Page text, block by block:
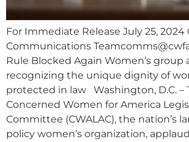
For Immediate Release July 25,
Communications
Rule Blocked Again Women’s group
recognizing the unique dignity of
protected in law Washington, D.C. –
Concerned Women for America
Committee (CWALAC), the nation’s
policy women’s organization,